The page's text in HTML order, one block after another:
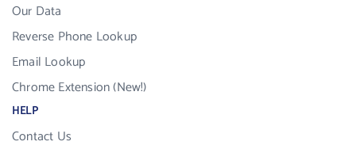
Our Data
Reverse Phone Lookup
Email Lookup
Chrome Extension (New!)
HELP
Contact Us